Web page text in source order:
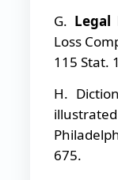
G. Legal
Loss
115 Stat.
H.
675.